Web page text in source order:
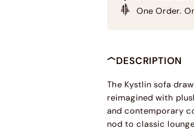
One Order.
DESCRIPTION
The Kystlin sofa
reimagined with
and contemporary
nod to classic